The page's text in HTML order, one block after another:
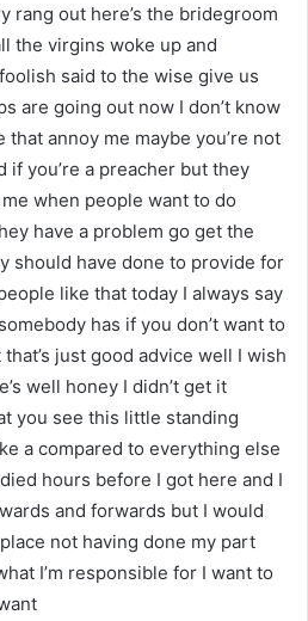
rang out here’s the bridegroom
the virgins woke up and
said to the wise give us
are going out now I don’t know
annoy me maybe you’re not
if you’re a preacher but they
when people want to do
have a problem go get the
should have done to provide for
like that today I always say
has if you don’t want to
just good advice well I wish
well honey I didn’t get it
you see this little standing
a compared to everything else
hours before I got here and I
and forwards but I would
not having done my part
I’m responsible for I want to